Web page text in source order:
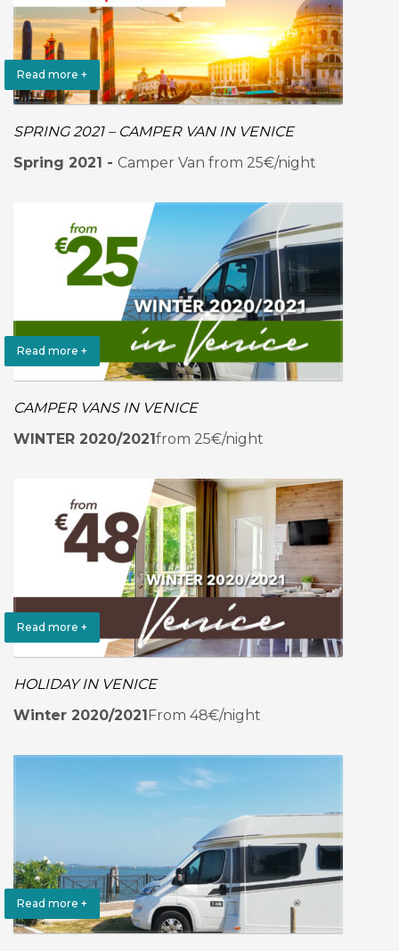
Read more +
SPRING 2021 – CAMPER VAN IN VENICE
Spring 2021 - Camper Van from 25€/night
Read more +
CAMPER VANS IN VENICE
WINTER 2020/2021from 25€/night
Read more +
HOLIDAY IN VENICE
Winter 2020/2021From 48€/night
Read more +